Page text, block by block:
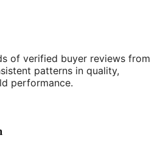
of verified buyer reviews from
patterns in quality,
performance.